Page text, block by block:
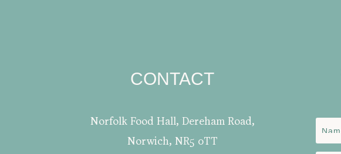
CONTACT
Norfolk Food Hall, Dereham Road,
Norwich, NR5 0TT